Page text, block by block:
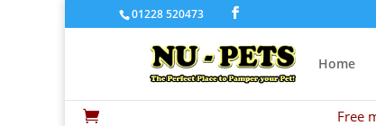
01228 520473
Home
 Free